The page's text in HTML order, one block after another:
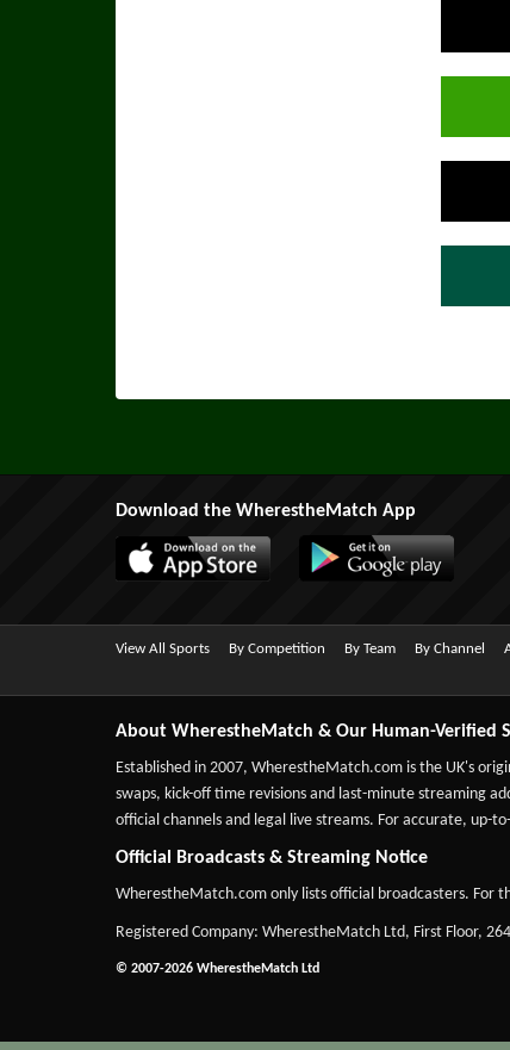
Download the WherestheMatch App
View All Sports By Competition By Team By Channel
About WherestheMatch & Our Human-Verified
Established in 2007, WherestheMatch.com is the UK's
swaps, kick-off time revisions and last-minute streaming
official channels and legal live streams. For accurate, up-
Official Broadcasts & Streaming Notice
WherestheMatch.com only lists official broadcasters. For
Registered Company: WherestheMatch Ltd, First Floor,
© 2007-2026 WherestheMatch Ltd